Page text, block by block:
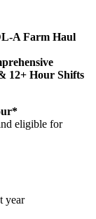
A Farm Haul
12+ Hour Shifts
eligible for
year